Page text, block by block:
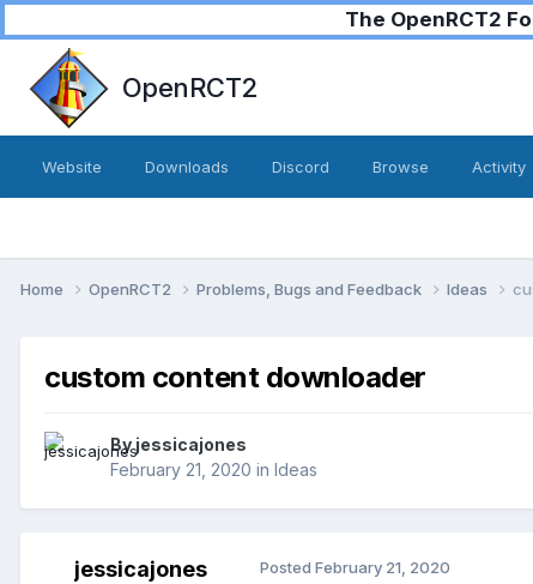
The OpenRCT2
OpenRCT2
Website Downloads Discord Browse Activity
Home OpenRCT2 Problems, Bugs and Feedback Ideas
custom content downloader
Byjessicajones
February 21, 2020 in Ideas
jessicajones Posted February 21, 2020